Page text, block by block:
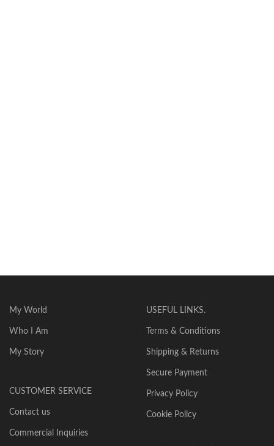
My World
Who I Am
My Story
CUSTOMER SERVICE
Contact us
Commercial Inquiries
USEFUL LINKS.
Terms & Conditions
Shipping & Returns
Secure Payment
Privacy Policy
Cookie Policy